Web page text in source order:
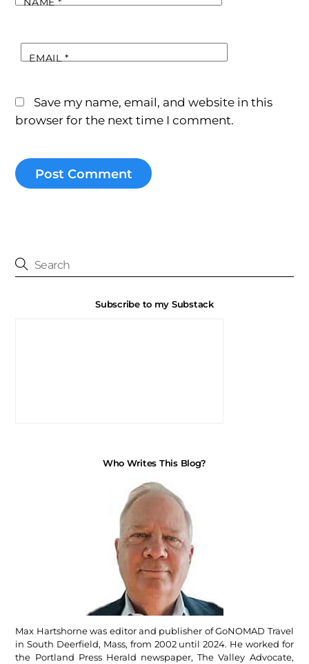
EMAIL*
Save my name, email, and website in this
browser for the next time I comment.
Subscribe to my Substack
Who Writes This Blog?
Max Hartshorne was editor and publisher of GoNOMAD Travel
in South Deerfield, Mass, from 2002 until 2024. He worked for
the Portland Press Herald newspaper, The Valley Advocate,